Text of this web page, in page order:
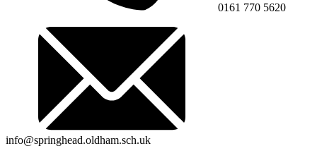
0161 770 5620
info@springhead.oldham.sch.uk